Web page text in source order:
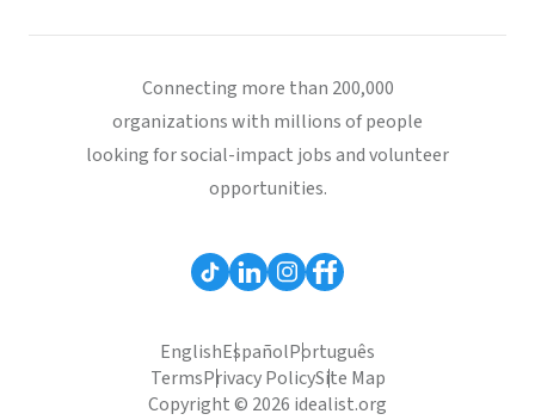
Connecting more than 200,000
organizations with millions of people
looking for social-impact jobs and volunteer
opportunities.
EnglishEspañolPortuguês
TermsPrivacy PolicySite Map
Copyright © 2026 idealist.org